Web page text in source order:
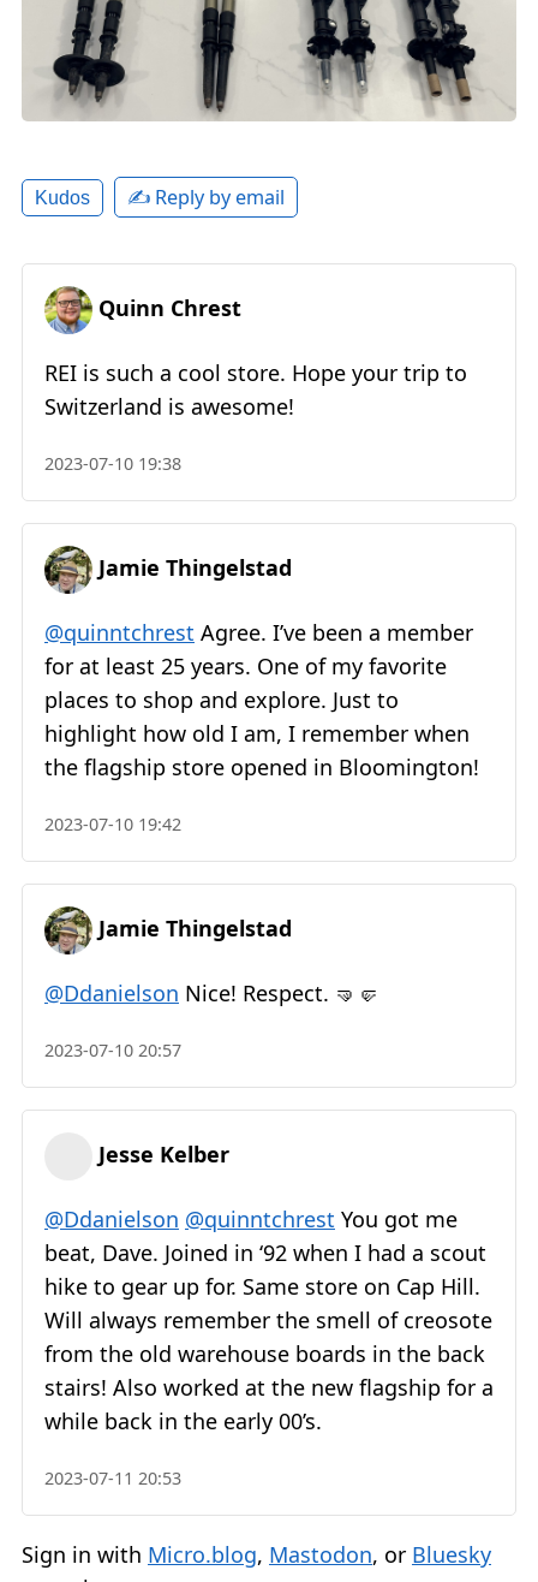
Kudos ✍️ Reply by email
Quinn Chrest
REI is such a cool store. Hope your trip to
Switzerland is awesome!
2023-07-10 19:38
Jamie Thingelstad
@quinntchrest Agree. I’ve been a member
for at least 25 years. One of my favorite
places to shop and explore. Just to
highlight how old I am, I remember when
the flagship store opened in Bloomington!
2023-07-10 19:42
Jamie Thingelstad
@Ddanielson Nice! Respect. 🤜🤛
2023-07-10 20:57
Jesse Kelber
@Ddanielson @quinntchrest You got me
beat, Dave. Joined in ‘92 when I had a scout
hike to gear up for. Same store on Cap Hill.
Will always remember the smell of creosote
from the old warehouse boards in the back
stairs! Also worked at the new flagship for a
while back in the early 00’s.
2023-07-11 20:53
Sign in with Micro.blog, Mastodon, or Bluesky